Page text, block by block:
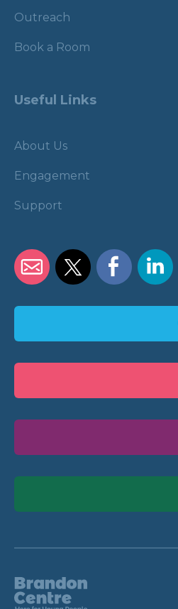
Outreach
Book a Room
Useful Links
About Us
Engagement
Support